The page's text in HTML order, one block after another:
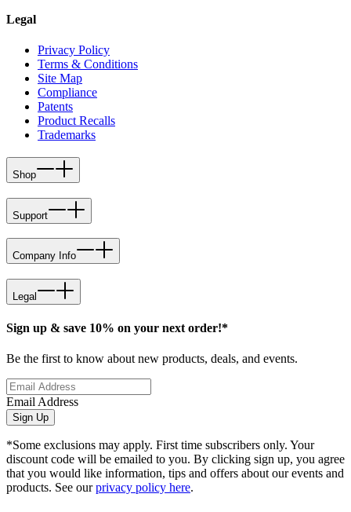
Legal
Privacy Policy
Terms & Conditions
Site Map
Compliance
Patents
Product Recalls
Trademarks
Shop
Support
Company Info
Legal
Sign up & save 10% on your next order!*
Be the first to know about new products, deals, and events.
Email Address
Sign Up
*Some exclusions may apply. First time subscribers only. Your
discount code will be emailed to you. By clicking sign up, you agree
that you would like information, tips and offers about our events and
products. See ourprivacy policy here.